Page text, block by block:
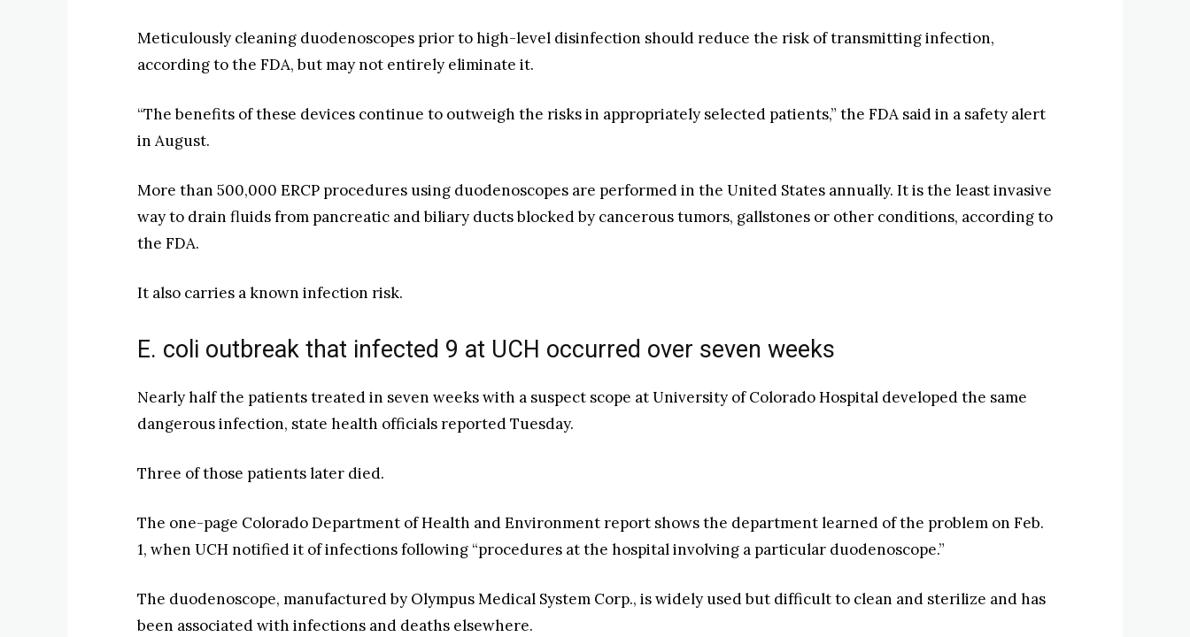
Meticulously cleaning duodenoscopes prior to high-level disinfection should reduce the risk of transmitting infection,
according to the FDA, but may not entirely eliminate it.
“The benefits of these devices continue to outweigh the risks in appropriately selected patients,” the FDA said in a safety alert
in August.
More than 500,000 ERCP procedures using duodenoscopes are performed in the United States annually. It is the least invasive
way to drain fluids from pancreatic and biliary ducts blocked by cancerous tumors, gallstones or other conditions, according to
the FDA.
It also carries a known infection risk.
E. coli outbreak that infected 9 at UCH occurred over seven weeks
Nearly half the patients treated in seven weeks with a suspect scope at University of Colorado Hospital developed the same
dangerous infection, state health officials reported Tuesday.
Three of those patients later died.
The one-page Colorado Department of Health and Environment report shows the department learned of the problem on Feb.
1, when UCH notified it of infections following “procedures at the hospital involving a particular duodenoscope.”
The duodenoscope, manufactured by Olympus Medical System Corp., is widely used but difficult to clean and sterilize and has
been associated with infections and deaths elsewhere.